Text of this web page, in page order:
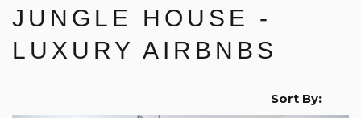
JUNGLE HOUSE -
LUXURY AIRBNBS
Sort By: